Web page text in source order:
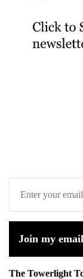
Join my
The Towerlight